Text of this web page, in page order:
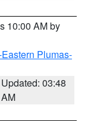
10:00 AM by
Plumas-
Updated: 03:48
AM